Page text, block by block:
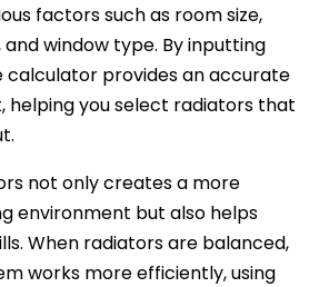
factors such as room size,
and window type. By inputting
calculator provides an accurate
helping you select radiators that
not only creates a more
environment but also helps
When radiators are balanced,
works more efficiently, using